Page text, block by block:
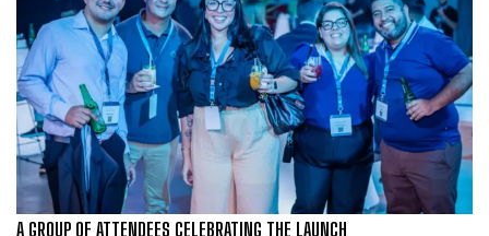
A GROUP OF ATTENDEES CELEBRATING THE LAUNCH